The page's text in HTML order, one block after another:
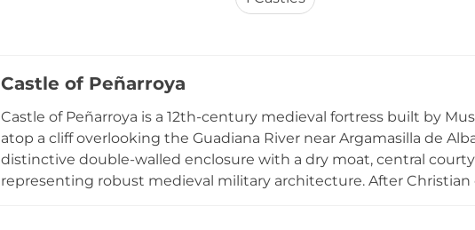
Castle of Peñarroya
Castle of Peñarroya is a 12th-century medieval fortress built by
atop a cliff overlooking the Guadiana River near Argamasilla de
distinctive double-walled enclosure with a dry moat, central
representing robust medieval military architecture. After Christian